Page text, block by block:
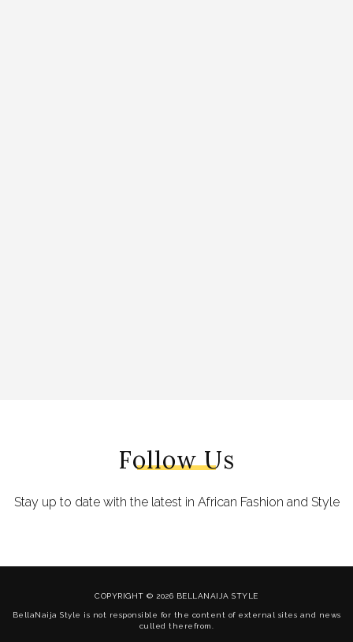
Follow Us
Stay up to date with the latest in African Fashion and Style
COPYRIGHT © 2026 BELLANAIJA STYLE
BellaNaija Style is not responsible for the content of external sites and news
culled therefrom.